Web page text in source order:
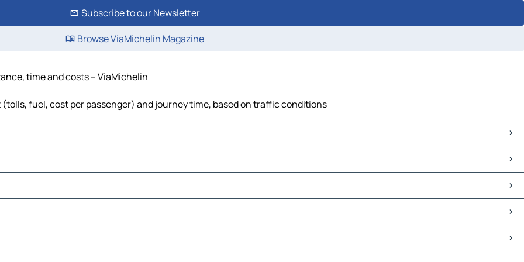
Subscribe to our Newsletter
Browse ViaMichelin Magazine
time and costs – ViaMichelin
fuel, cost per passenger) and journey time, based on traffic conditions